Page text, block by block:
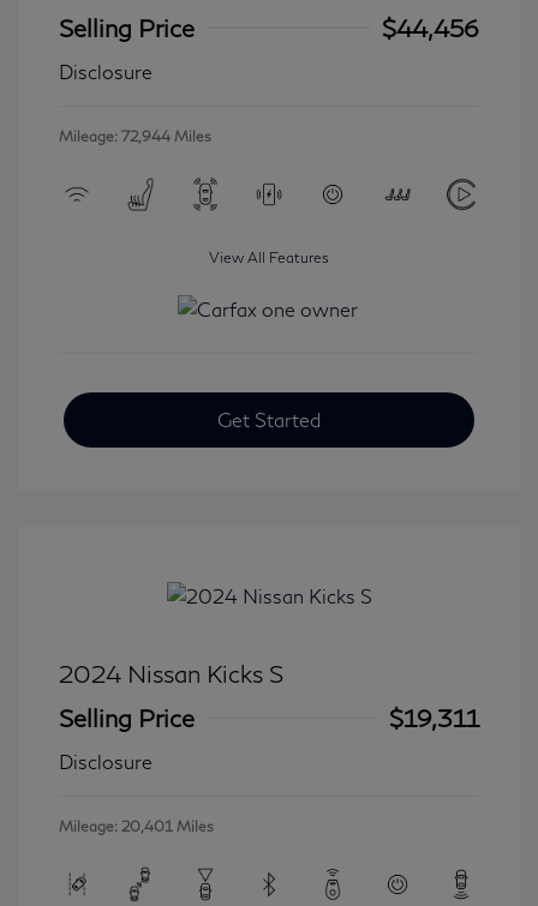
Selling Price
$44,456
Disclosure
Mileage: 72,944 Miles
View All Features
Get Started
2024 Nissan Kicks S
Selling Price
$19,311
Disclosure
Mileage: 20,401 Miles